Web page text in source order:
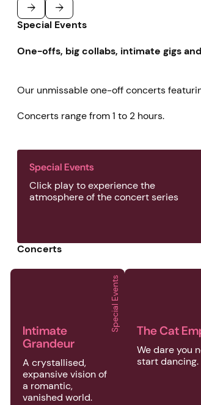
Special Events
One-offs, big collabs, intimate gigs
Our unmissable one-off concerts
Concerts range from 1 to 2 hours.
Special Events
Click play to experience the
atmosphere of the concert series
Concerts
2026 | Special Events | Intimate
Special Events
Intimate
Grandeur
A crystallised,
expansive vision of
a romantic,
vanished world.
2026 |
The Cat
We dare you
start dancing.